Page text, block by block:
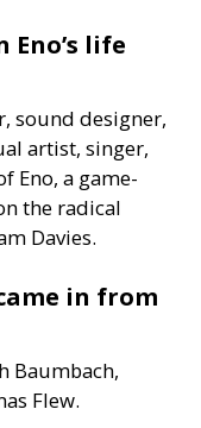
life
sound designer,
artist, singer,
Eno, a game-
the radical
Davies.
in from
Baumbach,
Flew.